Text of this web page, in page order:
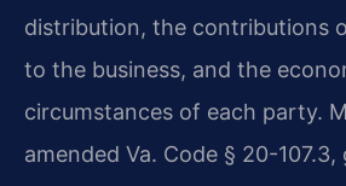
distribution, the contributions
to the business, and the
circumstances of each party.
amended Va. Code § 20-